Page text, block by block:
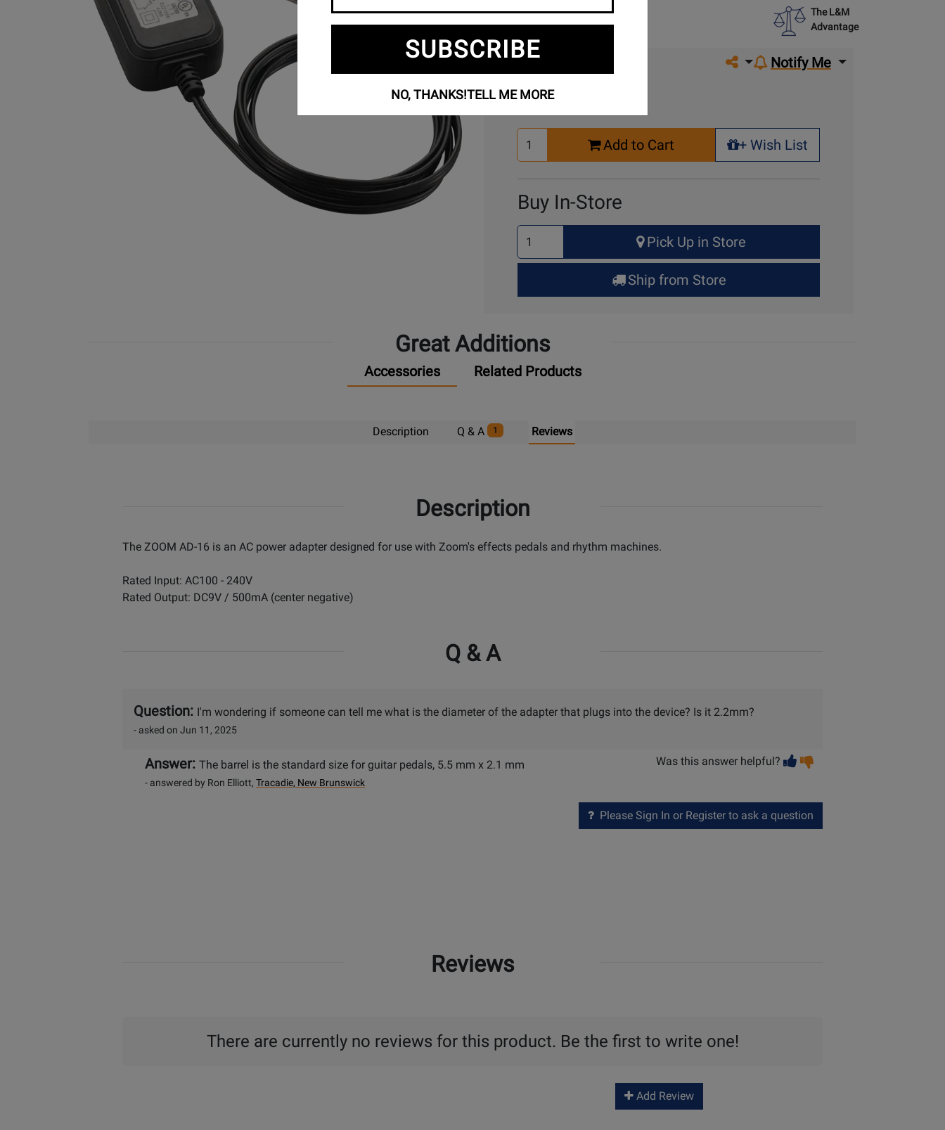
The L&M
Advantage
Share on social media
Notify Me
Buy Online
Select
Quantity
Add to Cart
+ Wish List
+ Wish List
Buy In-Store
Select
Quantity
for
Up
Pick Up in Store
Ship from Store
Great Additions
Accessories Related Products
Description Q & A 1 Reviews
Description
The ZOOM AD-16 is an AC power adapter designed for use with Zoom's effects pedals and rhythm machines.
Rated Input: AC100 - 240V
Rated Output: DC9V / 500mA (center negative)
Q & A
Question: I'm wondering if someone can tell me what is the diameter of the adapter that plugs into the device? Is it 2.2mm?
- asked on Jun 11, 2025
Answer: The barrel is the standard size for guitar pedals, 5.5 mm x 2.1 mm
- answered by Ron Elliott, Tracadie, New Brunswick
Was this answer helpful? Vote
helpful
Vote
Please Sign In or Register to ask a question
Reviews
There are currently no reviews for this product. Be the first to write one!
Add Review
SUBSCRIBE
NO, THANKS!TELL ME MORE